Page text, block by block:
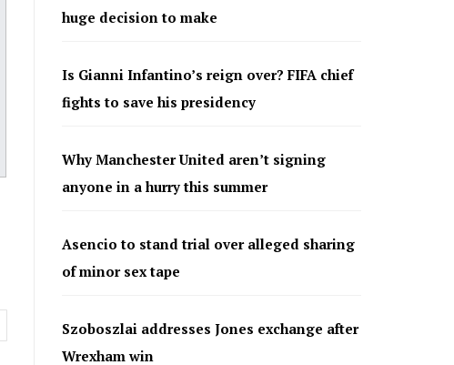
huge decision to make
Is Gianni Infantino’s reign over? FIFA chief
fights to save his presidency
Why Manchester United aren’t signing
anyone in a hurry this summer
Asencio to stand trial over alleged sharing
of minor sex tape
Szoboszlai addresses Jones exchange after
Wrexham win